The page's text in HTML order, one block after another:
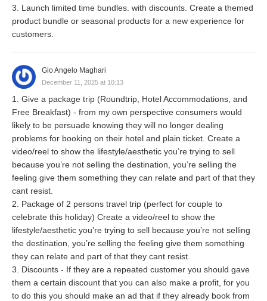
3. Launch limited time bundles. with discounts. Create a themed
product bundle or seasonal products for a new experience for
customers.
Gio Angelo Maghari
December 11, 2025 at 10:13
1. Give a package trip (Roundtrip, Hotel Accommodations, and
Free Breakfast) - from my own perspective consumers would
likely to be persuade knowing they will no longer dealing
problems for booking on their hotel and plain ticket. Create a
video/reel to show the lifestyle/aesthetic you’re trying to sell
because you’re not selling the destination, you’re selling the
feeling give them something they can relate and part of that they
cant resist.
2. Package of 2 persons travel trip (perfect for couple to
celebrate this holiday) Create a video/reel to show the
lifestyle/aesthetic you’re trying to sell because you’re not selling
the destination, you’re selling the feeling give them something
they can relate and part of that they cant resist.
3. Discounts - If they are a repeated customer you should gave
them a certain discount that you can also make a profit, for you
to do this you should make an ad that if they already book from